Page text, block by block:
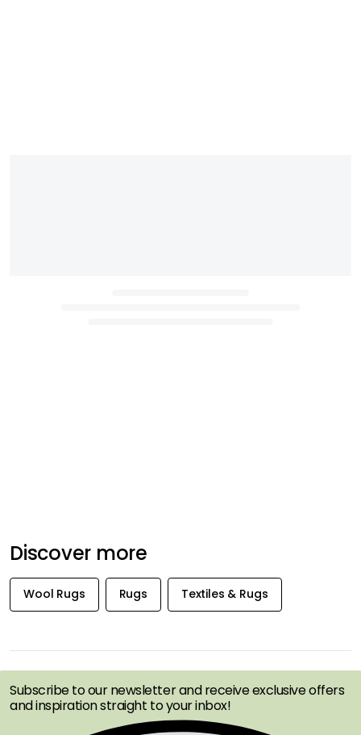
Discover more
Wool Rugs Rugs Textiles & Rugs
OFFERS FIRST
Subscribe to our newsletter and receive exclusive offers
and inspiration straight to your inbox!